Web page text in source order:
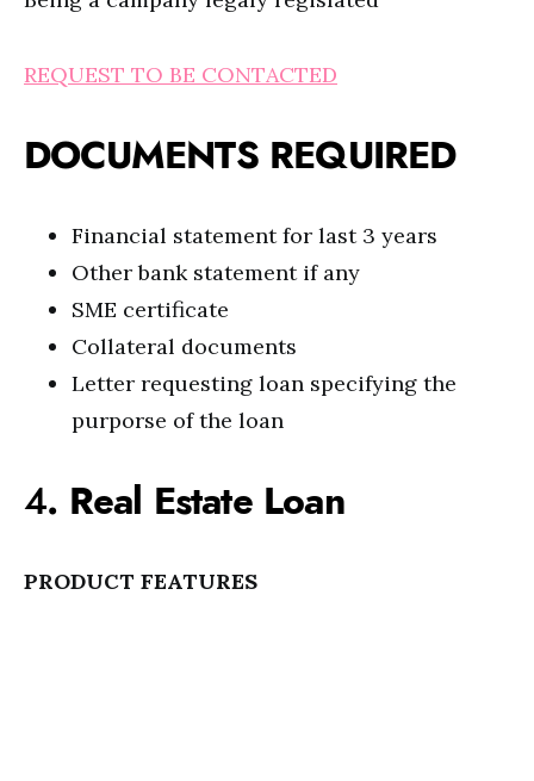
REQUEST TO BE CONTACTED
DOCUMENTS REQUIRED
Financial statement for last 3 years
Other bank statement if any
SME certificate
Collateral documents
Letter requesting loan specifying the
purporse of the loan
4. Real Estate Loan
PRODUCT FEATURES